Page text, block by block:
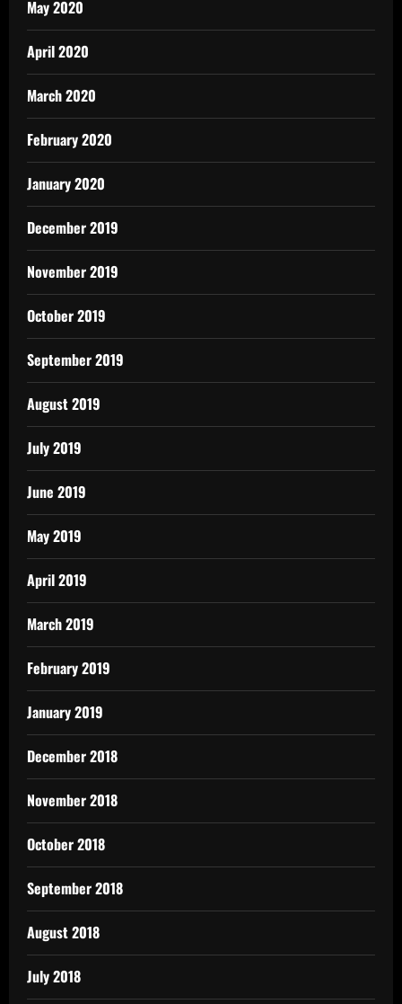
May 2020
April 2020
March 2020
February 2020
January 2020
December 2019
November 2019
October 2019
September 2019
August 2019
July 2019
June 2019
May 2019
April 2019
March 2019
February 2019
January 2019
December 2018
November 2018
October 2018
September 2018
August 2018
July 2018